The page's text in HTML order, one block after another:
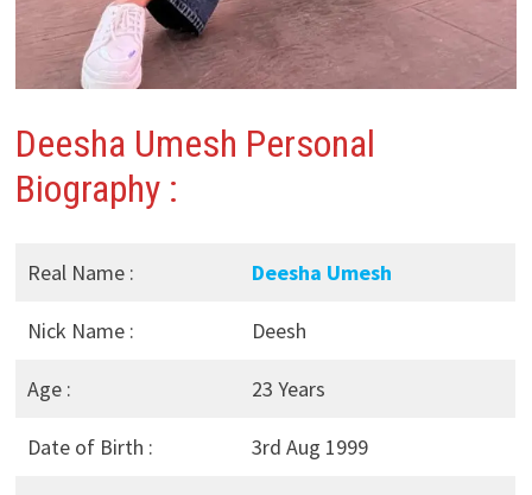
Deesha Umesh Personal
Biography :
Real Name : Deesha Umesh
Nick Name : Deesh
Age : 23 Years
Date of Birth : 3rd Aug 1999